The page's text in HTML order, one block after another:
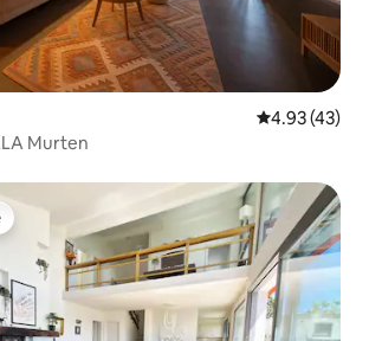
4.93 out of 5
4.93 (43)
Murten